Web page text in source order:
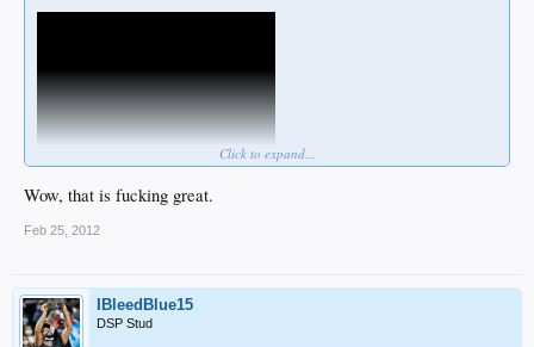
Click to expand...
Wow, that is fucking great.
Feb 25, 2012
IBleedBlue15
DSP Stud